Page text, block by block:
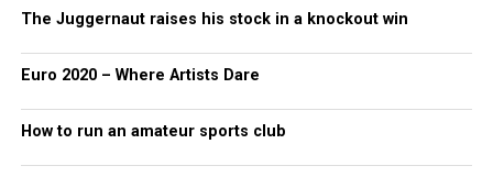
The Juggernaut raises his stock in a knockout win
Euro 2020 – Where Artists Dare
How to run an amateur sports club